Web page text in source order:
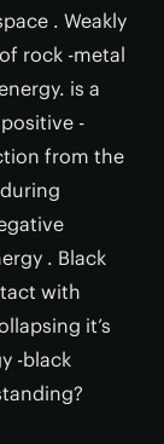
. Weakly
rock -metal
is a
-
from the
. Black
with
it’s
-black